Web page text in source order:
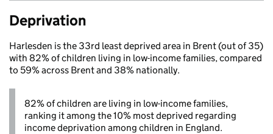
Deprivation
Harlesden is the 33rd least deprived area in Brent (out of 35)
with 82% of children living in low-income families, compared
to 59% across Brent and 38% nationally.
82% of children are living in low-income families,
ranking it among the 10% most deprived regarding
income deprivation among children in England.